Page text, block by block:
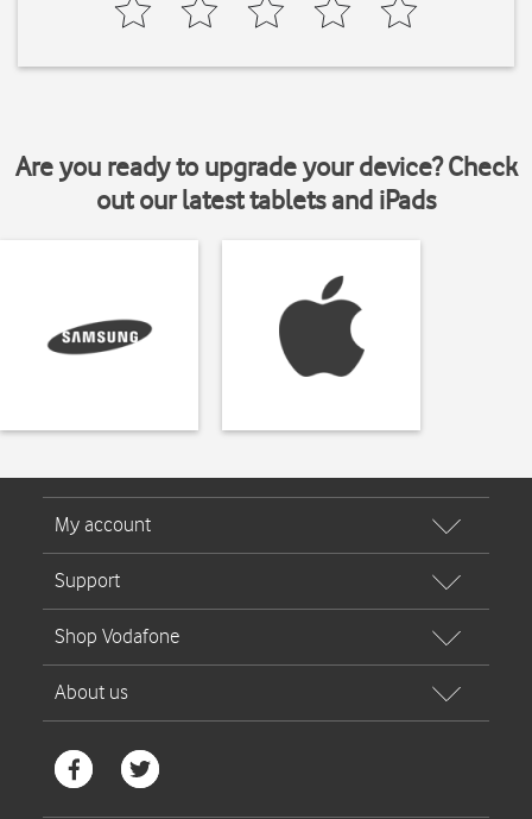
Are you ready to upgrade your device? Check
out our latest tablets and iPads